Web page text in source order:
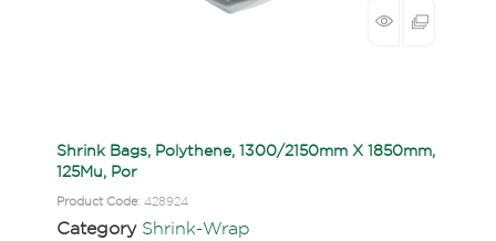
Shrink Bags, Polythene, 1300/2150mm X 1850mm,
125Mu, Por
Product Code: 428924
Category Shrink-Wrap